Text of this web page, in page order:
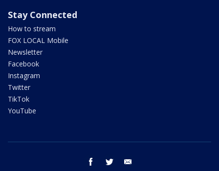
Stay Connected
How to stream
FOX LOCAL Mobile
Newsletter
Facebook
Instagram
Twitter
TikTok
YouTube
facebook twitter